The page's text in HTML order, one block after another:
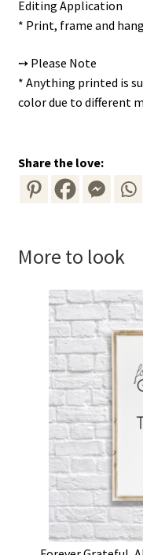
Editing Application
* Print, frame and
➙ Please Note
* Anything printed is
color due to different
Share the love:
More to look